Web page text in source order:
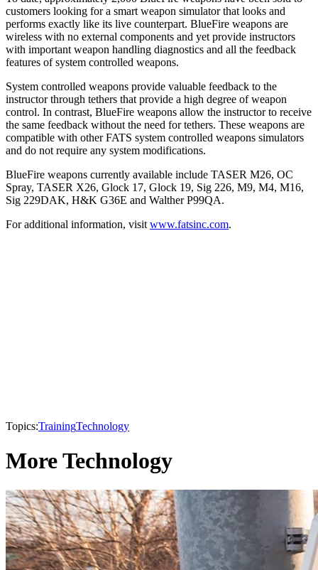
customers looking for a smart weapon simulator that looks and
performs exactly like its live counterpart. BlueFire weapons are
wireless with no external components and yet provide instructors
with important weapon handling diagnostics and all the feedback
features of system controlled weapons.
System controlled weapons provide valuable feedback to the
instructor through tethers that provide a high degree of weapon
control. In contrast, BlueFire weapons allow the instructor to receive
the same feedback without the need for tethers. These weapons are
compatible with other FATS system controlled weapons simulators
and do not require any system modifications.
BlueFire weapons currently available include TASER M26, OC
Spray, TASER X26, Glock 17, Glock 19, Sig 226, M9, M4, M16,
Sig 229DAK, H&K G36E and Walther P99QA.
For additional information, visit www.fatsinc.com.
Topics:TrainingTechnology
More Technology